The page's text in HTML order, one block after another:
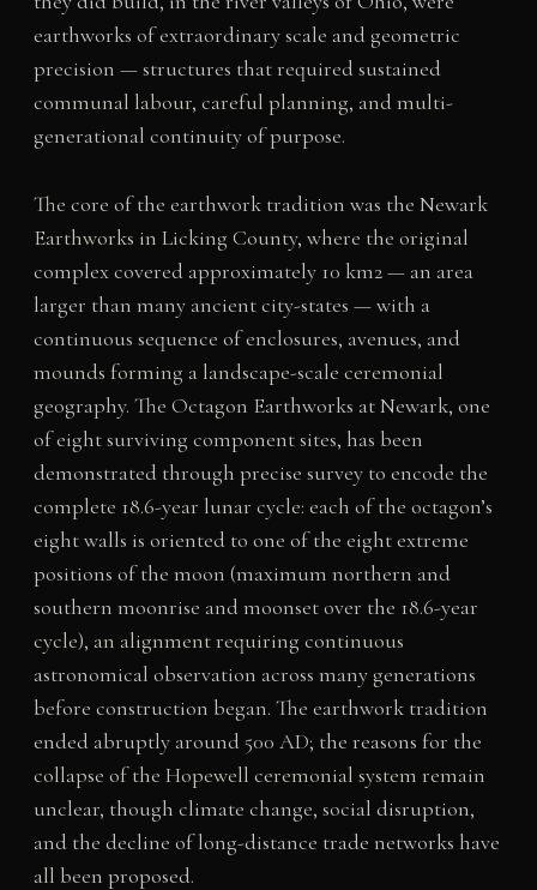
earthworks of extraordinary scale and geometric
precision — structures that required sustained
communal labour, careful planning, and multi-
generational continuity of purpose.
The core of the earthwork tradition was the Newark
Earthworks in Licking County, where the original
complex covered approximately 10 km2 — an area
larger than many ancient city-states — with a
continuous sequence of enclosures, avenues, and
mounds forming a landscape-scale ceremonial
geography. The Octagon Earthworks at Newark, one
of eight surviving component sites, has been
demonstrated through precise survey to encode the
complete 18.6-year lunar cycle: each of the octagon’s
eight walls is oriented to one of the eight extreme
positions of the moon (maximum northern and
southern moonrise and moonset over the 18.6-year
cycle), an alignment requiring continuous
astronomical observation across many generations
before construction began. The earthwork tradition
ended abruptly around 500 AD; the reasons for the
collapse of the Hopewell ceremonial system remain
unclear, though climate change, social disruption,
and the decline of long-distance trade networks have
all been proposed.